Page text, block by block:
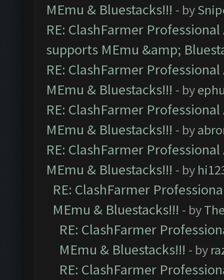
MEmu & Bluestacks!!! - by
RE: ClashFarmer
supports MEmu &amp;
RE: ClashFarmer
MEmu & Bluestacks!!! - by
RE: ClashFarmer
MEmu & Bluestacks!!! - by
RE: ClashFarmer
MEmu & Bluestacks!!! - by
RE: ClashFarmer
MEmu & Bluestacks!!! - by
RE: ClashFarmer
MEmu & Bluestacks!!! - by
RE: ClashFarmer